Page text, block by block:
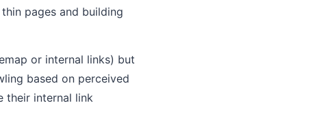
pages and building
or internal links) but
based on perceived
their internal link